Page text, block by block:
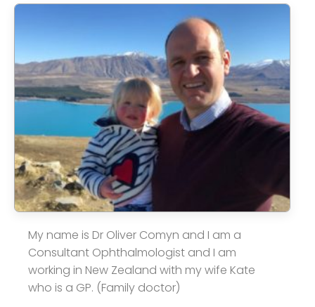
My name is Dr Oliver Comyn and I am a
Consultant Ophthalmologist and I am
working in New Zealand with my wife Kate
who is a GP. (Family doctor)